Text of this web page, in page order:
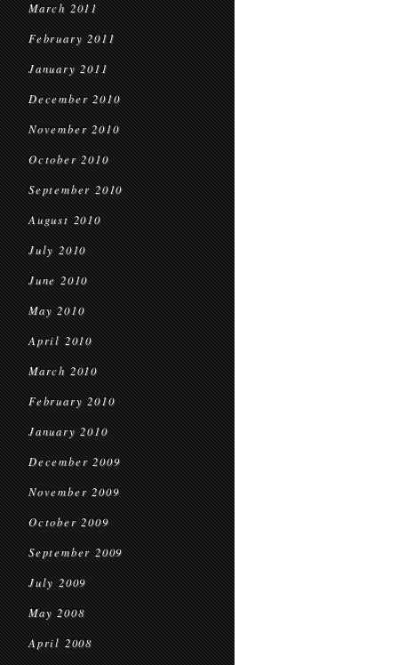
March 2011
February 2011
January 2011
December 2010
November 2010
October 2010
September 2010
August 2010
July 2010
June 2010
May 2010
April 2010
March 2010
February 2010
January 2010
December 2009
November 2009
October 2009
September 2009
July 2009
May 2008
April 2008